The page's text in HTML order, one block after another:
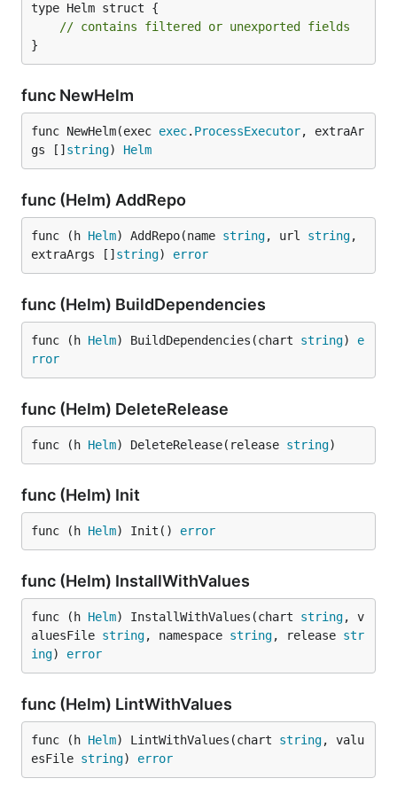
type Helm struct {
// contains filtered or unexported fields
}
func NewHelm
func NewHelm(exec exec. ProcessExecutor, extraAr
gs [] string) Helm
func (Helm) AddRepo
func (h Helm) AddRepo(name string, url string,
extraArgs [] string) error
func (Helm) BuildDependencies
func (h Helm) BuildDependencies(chart string) e
rror
func (Helm) DeleteRelease
func (h Helm) DeleteRelease(release string)
func (Helm) Init
func (h Helm) Init() error
func (Helm) InstallWithValues
func (h Helm) InstallWithValues(chart string, v
aluesFile string, namespace string, release str
ing) error
func (Helm) LintWithValues
func (h Helm) LintWithValues(chart string, valu
esFile string) error